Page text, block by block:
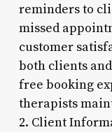
reminders to
missed
customer
both clients
free booking
therapists
2. Client